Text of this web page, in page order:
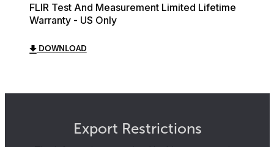
FLIR Test And Measurement Limited Lifetime
Warranty - US Only
DOWNLOAD
Export Restrictions